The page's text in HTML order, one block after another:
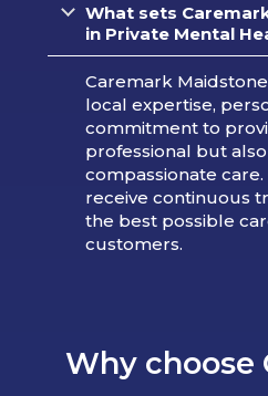
What sets
in Private Mental
Caremark
local expertise,
commitment to
professional but
compassionate
receive continuous
the best possible
customers.
Why choose